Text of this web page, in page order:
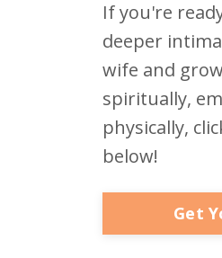
If you're
deeper
wife and
spiritually,
physically,
below!
Get